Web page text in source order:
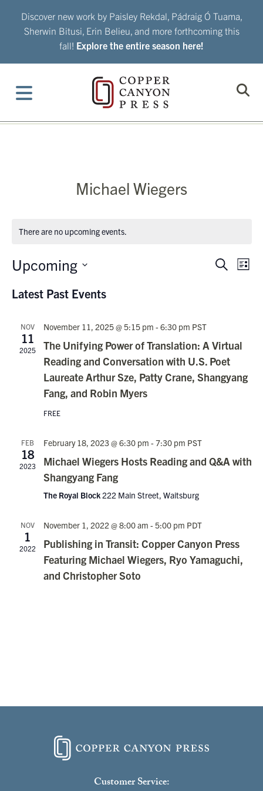
Discover new work by Paisley Rekdal, Pádraig Ó Tuama,
Sherwin Bitusi, Erin Belieu, and more forthcoming this
fall! Explore the entire season here!
Michael Wiegers
There are no upcoming events.
Events
Search
List
Upcoming
date.
Latest Past Events
NOV
11
2025
November 11, 2025 @ 5:15 pm - 6:30 pm PST
The Unifying Power of Translation: A Virtual
Reading and Conversation with U.S. Poet
Laureate Arthur Sze, Patty Crane, Shangyang
Fang, and Robin Myers
FREE
FEB
18
2023
February 18, 2023 @ 6:30 pm - 7:30 pm PST
Michael Wiegers Hosts Reading and Q&A with
Shangyang Fang
The Royal Block 222 Main Street, Waitsburg
NOV
1
2022
November 1, 2022 @ 8:00 am - 5:00 pm PDT
Publishing in Transit: Copper Canyon Press
Featuring Michael Wiegers, Ryo Yamaguchi,
and Christopher Soto
Customer Service: